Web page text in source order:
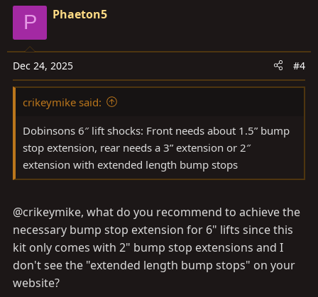
c
i
o
n
s
P Phaeton5
Dec 24, 2025 #4
crikeymike said:
Dobinsons 6″ lift shocks: Front needs about 1.5” bump
stop extension, rear needs a 3” extension or 2″
extension with extended length bump stops
@crikeymike, what do you recommend to achieve the
necessary bump stop extension for 6" lifts since this
kit only comes with 2" bump stop extensions and I
don't see the "extended length bump stops" on your
website?